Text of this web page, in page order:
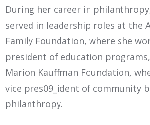
During her career in
served in leadership roles at the
Family Foundation, where she
president of education
Marion Kauffman Foundation,
vice pres09_ident of community
philanthropy.